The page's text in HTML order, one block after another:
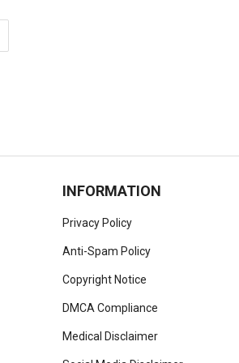
INFORMATION
Privacy Policy
Anti-Spam Policy
Copyright Notice
DMCA Compliance
Medical Disclaimer